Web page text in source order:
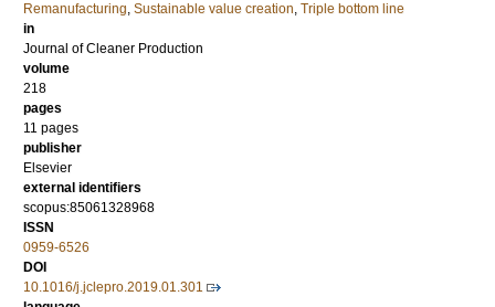
Remanufacturing, Sustainable value creation, Triple bottom line
in
Journal of Cleaner Production
volume
218
pages
11 pages
publisher
Elsevier
external identifiers
scopus:85061328968
ISSN
0959-6526
DOI
10.1016/j.jclepro.2019.01.301